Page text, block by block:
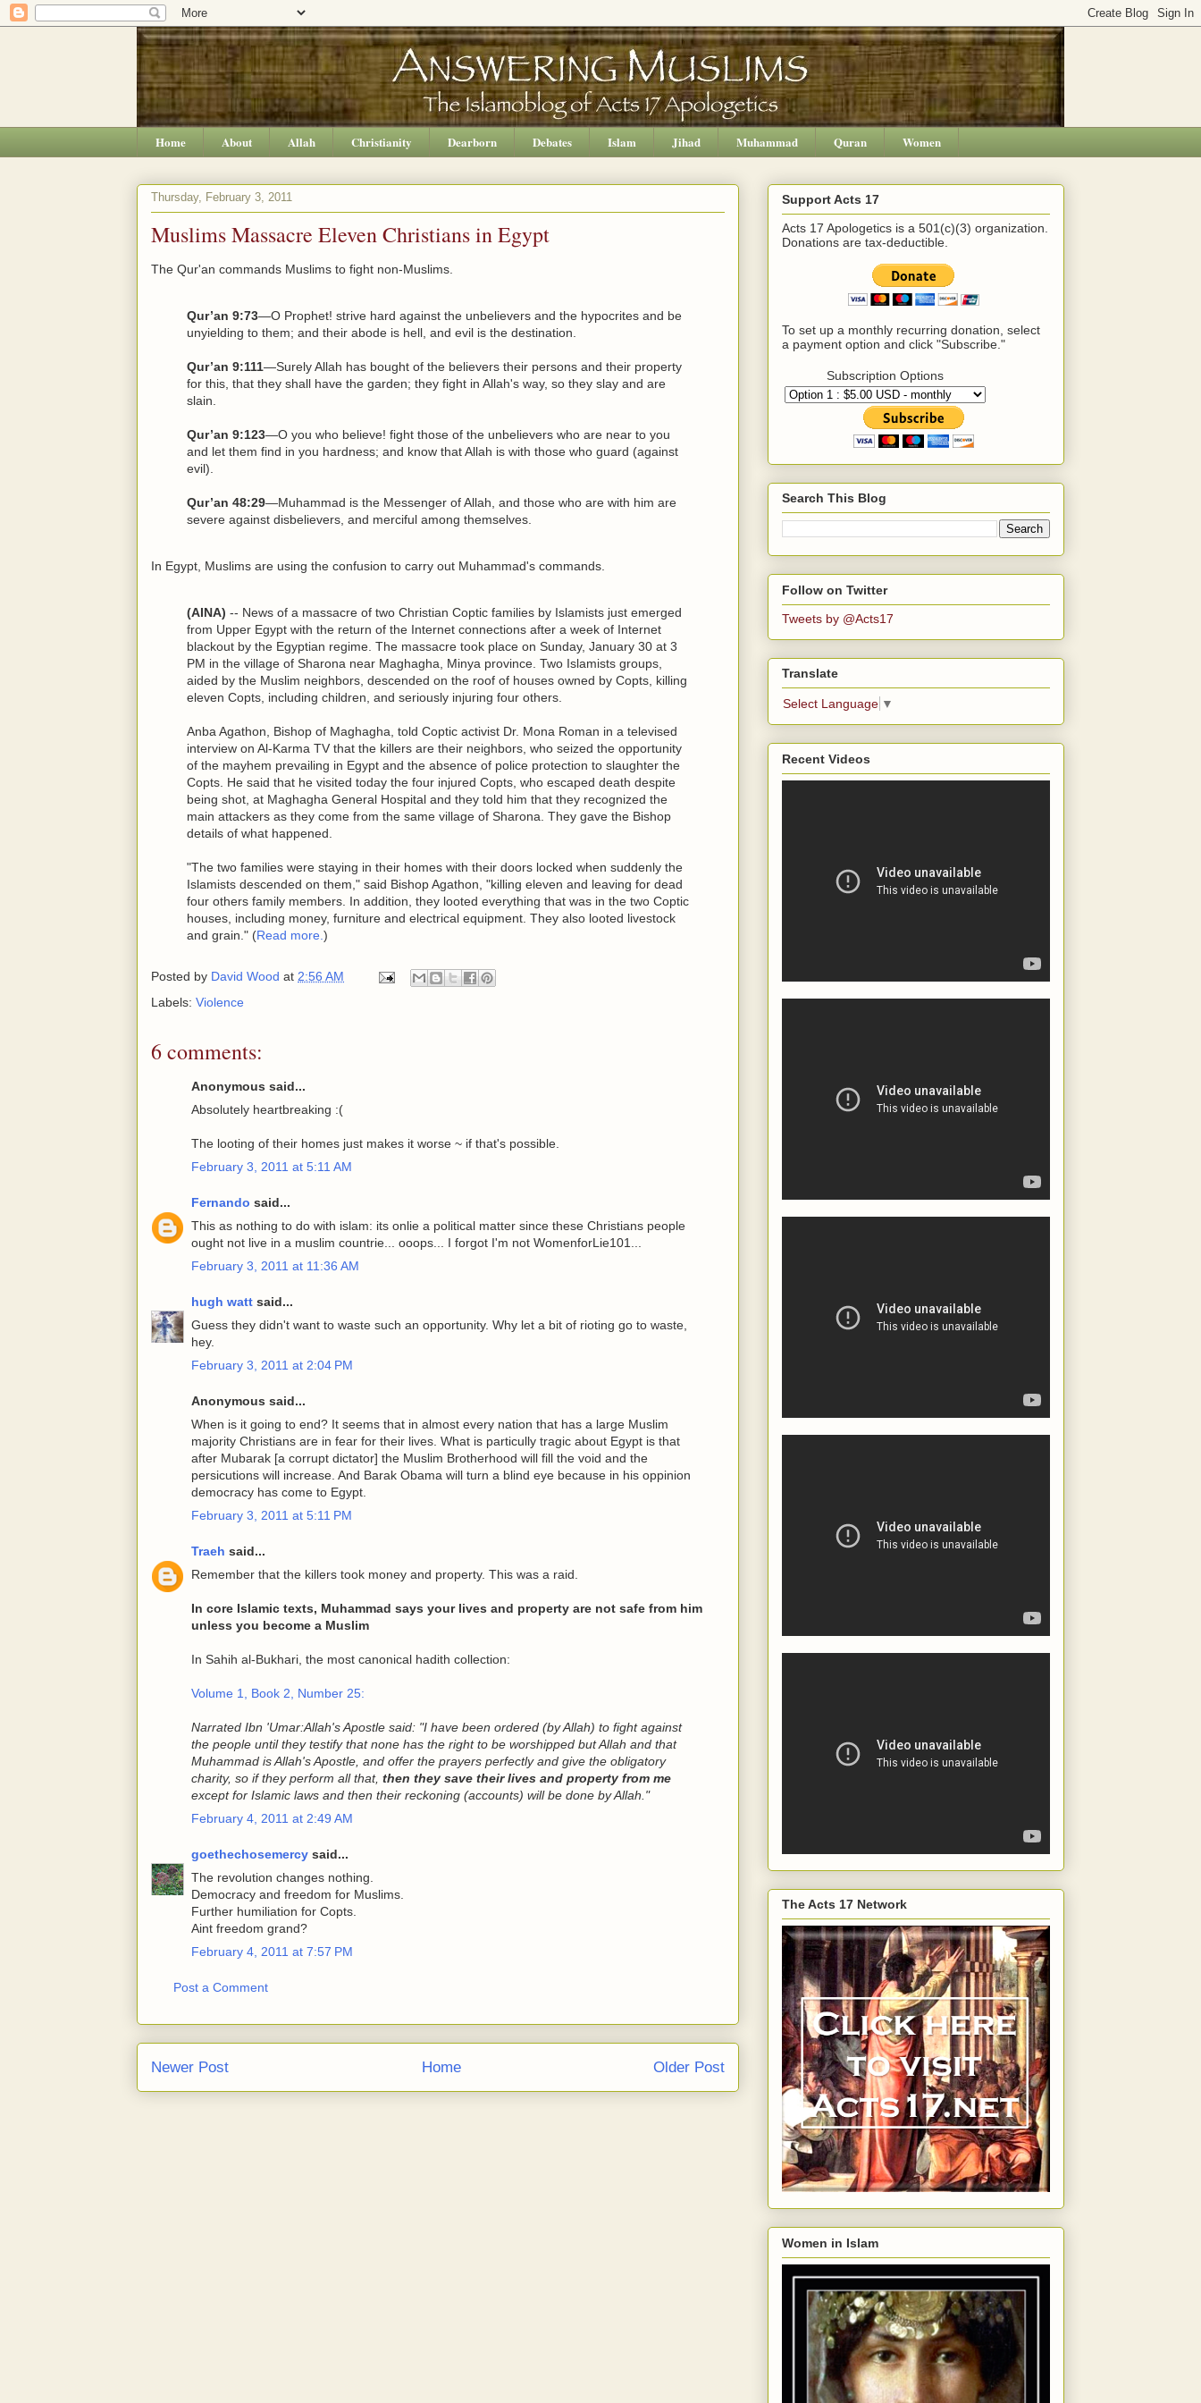
Home About Allah Christianity Dearborn Debates Islam Jihad Muhammad Quran Women
Thursday, February 3, 2011
Muslims Massacre Eleven Christians in Egypt
The Qur'an commands Muslims to fight non-Muslims.
Qur’an 9:73—O Prophet! strive hard against the unbelievers and the hypocrites and be
unyielding to them; and their abode is hell, and evil is the destination.
Qur’an 9:111—Surely Allah has bought of the believers their persons and their property
for this, that they shall have the garden; they fight in Allah's way, so they slay and are
slain.
Qur’an 9:123—O you who believe! fight those of the unbelievers who are near to you
and let them find in you hardness; and know that Allah is with those who guard (against
evil).
Qur’an 48:29—Muhammad is the Messenger of Allah, and those who are with him are
severe against disbelievers, and merciful among themselves.
In Egypt, Muslims are using the confusion to carry out Muhammad's commands.
(AINA) -- News of a massacre of two Christian Coptic families by Islamists just emerged
from Upper Egypt with the return of the Internet connections after a week of Internet
blackout by the Egyptian regime. The massacre took place on Sunday, January 30 at 3
PM in the village of Sharona near Maghagha, Minya province. Two Islamists groups,
aided by the Muslim neighbors, descended on the roof of houses owned by Copts, killing
eleven Copts, including children, and seriously injuring four others.
Anba Agathon, Bishop of Maghagha, told Coptic activist Dr. Mona Roman in a televised
interview on Al-Karma TV that the killers are their neighbors, who seized the opportunity
of the mayhem prevailing in Egypt and the absence of police protection to slaughter the
Copts. He said that he visited today the four injured Copts, who escaped death despite
being shot, at Maghagha General Hospital and they told him that they recognized the
main attackers as they come from the same village of Sharona. They gave the Bishop
details of what happened.
"The two families were staying in their homes with their doors locked when suddenly the
Islamists descended on them," said Bishop Agathon, "killing eleven and leaving for dead
four others family members. In addition, they looted everything that was in the two Coptic
houses, including money, furniture and electrical equipment. They also looted livestock
and grain." (Read more. )
Posted by David Wood at 2:56 AM
Labels: Violence
6 comments:
Anonymous said...
Absolutely heartbreaking :(
The looting of their homes just makes it worse ~ if that's possible.
February 3, 2011 at 5:11 AM
Fernando said...
This as nothing to do with islam: its onlie a political matter since these Christians people
ought not live in a muslim countrie... ooops... I forgot I'm not WomenforLie101...
February 3, 2011 at 11:36 AM
hugh watt said...
Guess they didn't want to waste such an opportunity. Why let a bit of rioting go to waste,
hey.
February 3, 2011 at 2:04 PM
Anonymous said...
When is it going to end? It seems that in almost every nation that has a large Muslim
majority Christians are in fear for their lives. What is particully tragic about Egypt is that
after Mubarak [a corrupt dictator] the Muslim Brotherhood will fill the void and the
persicutions will increase. And Barak Obama will turn a blind eye because in his oppinion
democracy has come to Egypt.
February 3, 2011 at 5:11 PM
Traeh said...
Remember that the killers took money and property. This was a raid.
In core Islamic texts, Muhammad says your lives and property are not safe from him
unless you become a Muslim
In Sahih al-Bukhari, the most canonical hadith collection:
Volume 1, Book 2, Number 25:
Narrated Ibn 'Umar:Allah's Apostle said: "I have been ordered (by Allah) to fight against
the people until they testify that none has the right to be worshipped but Allah and that
Muhammad is Allah's Apostle, and offer the prayers perfectly and give the obligatory
charity, so if they perform all that, then they save their lives and property from me
except for Islamic laws and then their reckoning (accounts) will be done by Allah."
February 4, 2011 at 2:49 AM
goethechosemercy said...
The revolution changes nothing.
Democracy and freedom for Muslims.
Further humiliation for Copts.
Aint freedom grand?
February 4, 2011 at 7:57 PM
Post a Comment
Newer Post Older Post
Home
Support Acts 17
Acts 17 Apologetics is a 501(c)(3) organization.
Donations are tax-deductible.
To set up a monthly recurring donation, select
a payment option and click "Subscribe."
Subscription Options
Search This Blog
Follow on Twitter
Tweets by @Acts17
Translate
Select Language ▼
Recent Videos
The Acts 17 Network
Women in Islam